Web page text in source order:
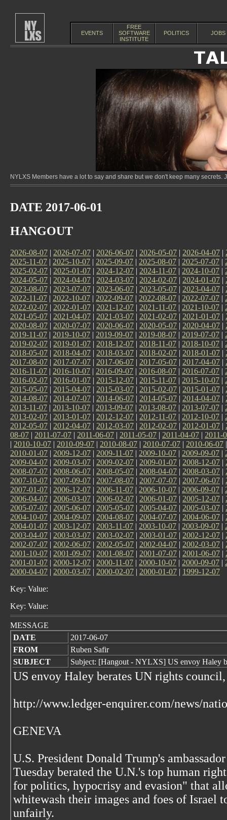
EVENTS
FREE
SOFTWARE
INSTITUTE
POLITICS JOBS
NYLXS Members have a lot to say and share but we don't keep many
DATE 2017-06-01
HANGOUT
2026-08-07 | 2026-07-07 | 2026-06-07 | 2026-05-07 | 2026-04-07 |
2025-11-07 | 2025-10-07 | 2025-09-07 | 2025-08-07 | 2025-07-07 |
2025-02-07 | 2025-01-07 | 2024-12-07 | 2024-11-07 | 2024-10-07 |
2024-05-07 | 2024-04-07 | 2024-03-07 | 2024-02-07 | 2024-01-07 |
2023-08-07 | 2023-07-07 | 2023-06-07 | 2023-05-07 | 2023-04-07 |
2022-11-07 | 2022-10-07 | 2022-09-07 | 2022-08-07 | 2022-07-07 |
2022-02-07 | 2022-01-07 | 2021-12-07 | 2021-11-07 | 2021-10-07 |
2021-05-07 | 2021-04-07 | 2021-03-07 | 2021-02-07 | 2021-01-07 |
2020-08-07 | 2020-07-07 | 2020-06-07 | 2020-05-07 | 2020-04-07 |
2019-11-07 | 2019-10-07 | 2019-09-07 | 2019-08-07 | 2019-07-07 |
2019-02-07 | 2019-01-07 | 2018-12-07 | 2018-11-07 | 2018-10-07 |
2018-05-07 | 2018-04-07 | 2018-03-07 | 2018-02-07 | 2018-01-07 |
2017-08-07 | 2017-07-07 | 2017-06-07 | 2017-05-07 | 2017-04-07 |
2016-11-07 | 2016-10-07 | 2016-09-07 | 2016-08-07 | 2016-07-07 |
2016-02-07 | 2016-01-07 | 2015-12-07 | 2015-11-07 | 2015-10-07 |
2015-05-07 | 2015-04-07 | 2015-03-07 | 2015-02-07 | 2015-01-07 |
2014-08-07 | 2014-07-07 | 2014-06-07 | 2014-05-07 | 2014-04-07 |
2013-11-07 | 2013-10-07 | 2013-09-07 | 2013-08-07 | 2013-07-07 |
2013-02-07 | 2013-01-07 | 2012-12-07 | 2012-11-07 | 2012-10-07 |
2012-05-07 | 2012-04-07 | 2012-03-07 | 2012-02-07 | 2012-01-07 |
08-07 | 2011-07-07 | 2011-06-07 | 2011-05-07 | 2011-04-07 | 2011-
| 2010-10-07 | 2010-09-07 | 2010-08-07 | 2010-07-07 | 2010-06-07
2010-01-07 | 2009-12-07 | 2009-11-07 | 2009-10-07 | 2009-09-07 |
2009-04-07 | 2009-03-07 | 2009-02-07 | 2009-01-07 | 2008-12-07 |
2008-07-07 | 2008-06-07 | 2008-05-07 | 2008-04-07 | 2008-03-07 |
2007-10-07 | 2007-09-07 | 2007-08-07 | 2007-07-07 | 2007-06-07 |
2007-01-07 | 2006-12-07 | 2006-11-07 | 2006-10-07 | 2006-09-07 |
2006-04-07 | 2006-03-07 | 2006-02-07 | 2006-01-07 | 2005-12-07 |
2005-07-07 | 2005-06-07 | 2005-05-07 | 2005-04-07 | 2005-03-07 |
2004-10-07 | 2004-09-07 | 2004-08-07 | 2004-07-07 | 2004-06-07 |
2004-01-07 | 2003-12-07 | 2003-11-07 | 2003-10-07 | 2003-09-07 |
2003-04-07 | 2003-03-07 | 2003-02-07 | 2003-01-07 | 2002-12-07 |
2002-07-07 | 2002-06-07 | 2002-05-07 | 2002-04-07 | 2002-03-07 |
2001-10-07 | 2001-09-07 | 2001-08-07 | 2001-07-07 | 2001-06-07 |
2001-01-07 | 2000-12-07 | 2000-11-07 | 2000-10-07 | 2000-09-07 |
2000-04-07 | 2000-03-07 | 2000-02-07 | 2000-01-07 | 1999-12-07
Key: Value:
Key: Value:
MESSAGE
DATE
2017-06-07
FROM
Ruben Safir
SUBJECT
Subject: [Hangout - NYLXS] US envoy Haley
US envoy Haley berates UN rights
http://www.ledger-enquirer.com/news/
GENEVA
U.S. President Donald Trump's
Tuesday berated the U.N.'s top human
for politics, hypocrisy and evasion" that
whitewash their images and foes of Israel
unfairly.